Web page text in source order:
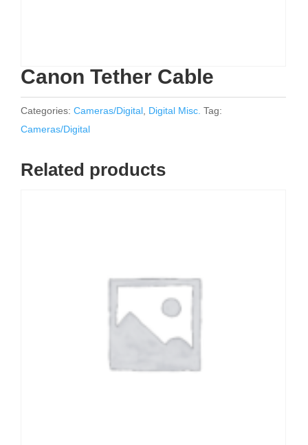
Canon Tether Cable
Categories: Cameras/Digital Digital Misc. Tag:
Cameras/Digital
Related products